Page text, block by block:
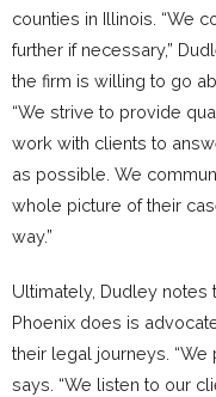
counties in Illinois. “We
further if necessary,”
the firm is willing to go
“We strive to provide
work with clients to
as possible. We
whole picture of their
way.”
Ultimately, Dudley notes
Phoenix does is
their legal journeys. “We
says. “We listen to our